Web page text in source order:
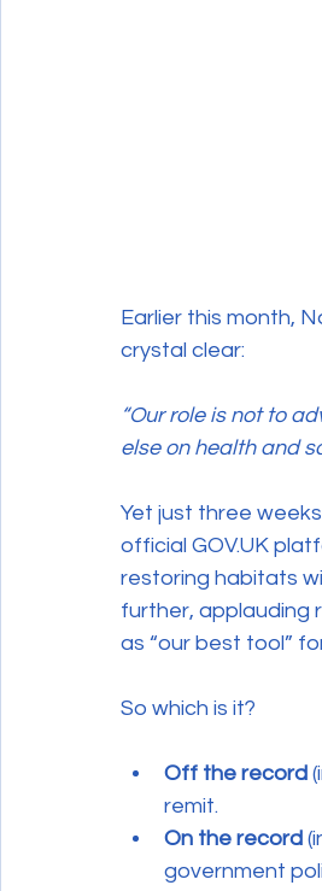
Earlier this month,
crystal clear:
“Our role is not to
else on health and
Yet just three
official GOV.UK
restoring habitats
further, applauding
as “our best tool”
So which is it?
Off the record
remit.
On the record
government